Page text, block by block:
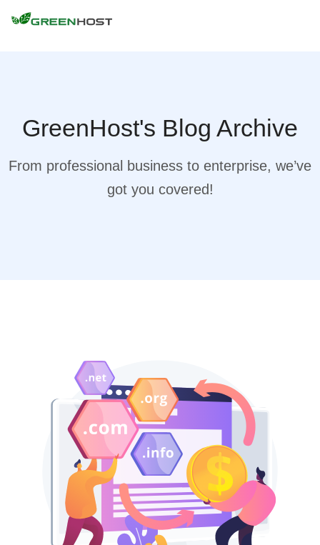
GreenHost's Blog Archive
From professional business to enterprise, we’ve
got you covered!